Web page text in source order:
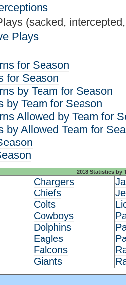
(sacked,
Plays
for Season
for Season
by Team for Season
by Team for Season
Allowed by Team for
by Allowed Team for
2018 Statistics by
Chargers
Chiefs
Colts
Cowboys
Dolphins
Eagles
Falcons
Giants